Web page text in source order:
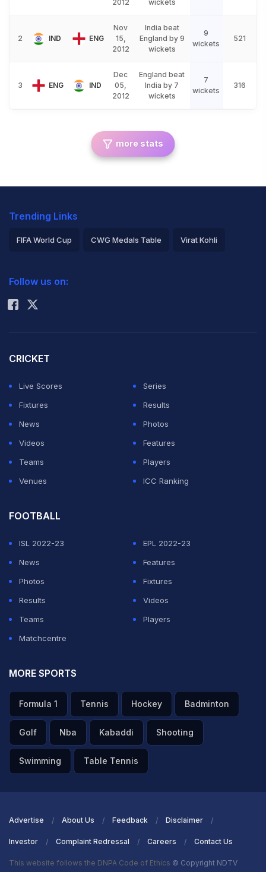
2012
wickets
2 IND ENG
Nov
15,
2012
India beat
England by 9
wickets
9
wickets
521
3 ENG IND
Dec
05,
2012
England beat
India by 7
wickets
7
wickets
316
more stats
Trending Links
FIFA World Cup CWG Medals Table Virat Kohli
Rohit Sharma
Follow us on:
CRICKET
Live Scores
Series
Fixtures
Results
News
Photos
Videos
Features
Teams
Players
Venues
ICC Ranking
FOOTBALL
ISL 2022-23
EPL 2022-23
News
Features
Photos
Fixtures
Results
Videos
Teams
Players
Matchcentre
MORE SPORTS
Formula 1 Tennis Hockey Badminton
Golf Nba Kabaddi Shooting
Swimming Table Tennis
Advertise About Us Feedback Disclaimer
Investor Complaint Redressal Careers Contact Us
This website follows the DNPA Code of Ethics © Copyright NDTV